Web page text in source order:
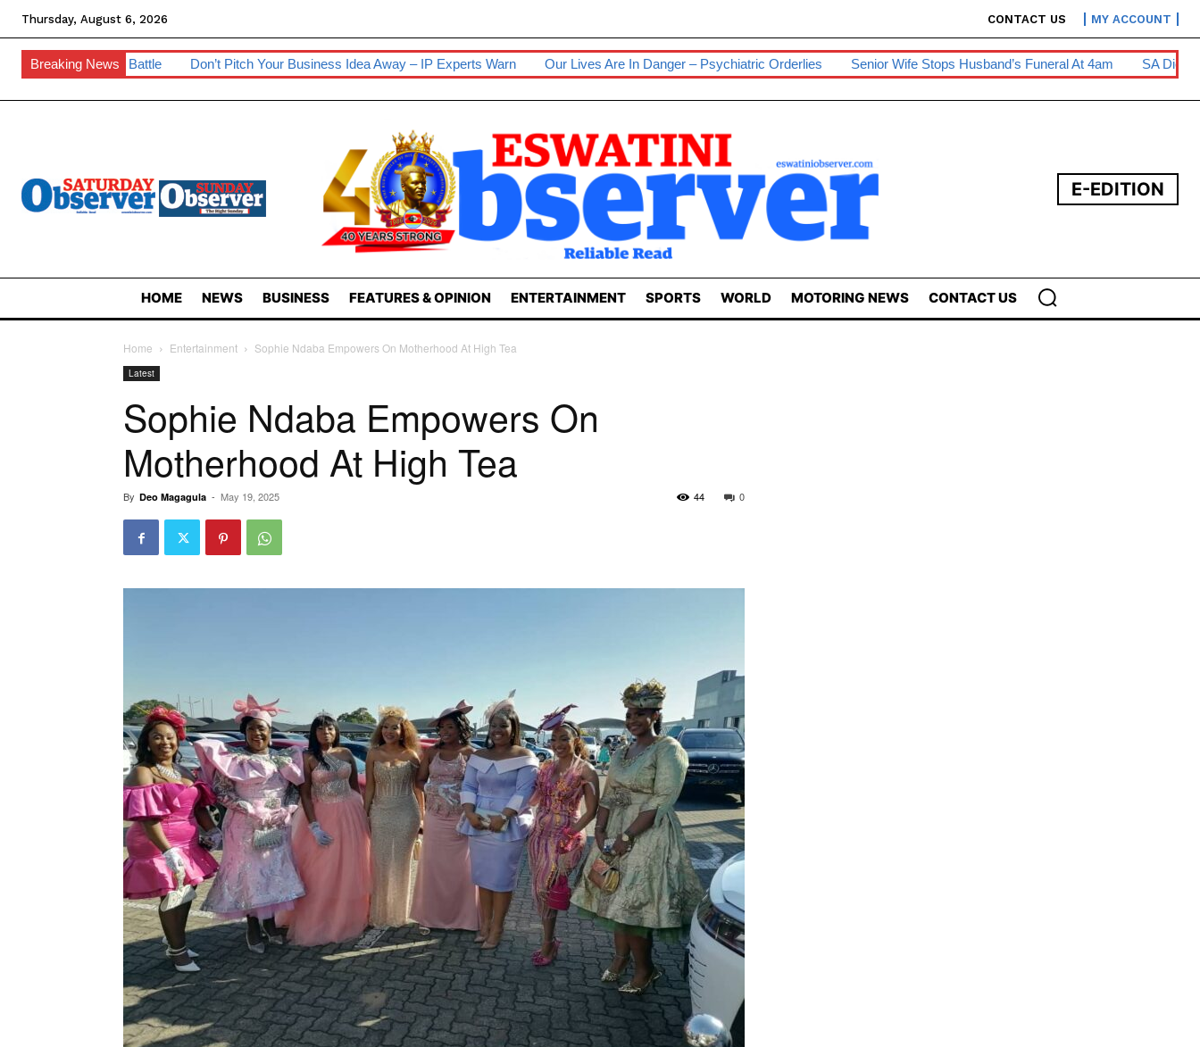
Thursday, August 6, 2026 CONTACT US MY ACCOUNT
Breaking News
Battle Don’t Pitch Your Business Idea Away – IP Experts Warn Our Lives Are In Danger – Psychiatric Orderlies Senior Wife Stops Husband’s Funeral At 4am SA Diesel Hike To
E-EDITION
HOME NEWS BUSINESS FEATURES & OPINION ENTERTAINMENT SPORTS WORLD MOTORING NEWS CONTACT US
Home Entertainment Sophie Ndaba Empowers On Motherhood At High Tea
Latest
Sophie Ndaba Empowers On
Motherhood At High Tea
By Deo Magagula - May 19, 2025 0
44